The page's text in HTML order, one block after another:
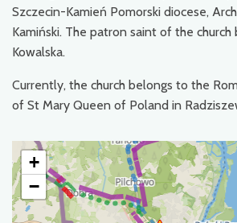
Szczecin-Kamień Pomorski diocese,
Kamiński. The patron saint of the church
Kowalska.
Currently, the church belongs to the
of St Mary Queen of Poland in
+
−